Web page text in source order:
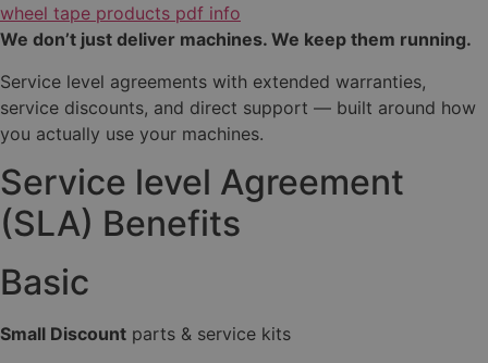
wheel tape products pdf info
We don’t just deliver machines. We keep them running.
Service level agreements with extended warranties,
service discounts, and direct support — built around how
you actually use your machines.
Service level Agreement
(SLA) Benefits
Basic
Small Discount parts & service kits